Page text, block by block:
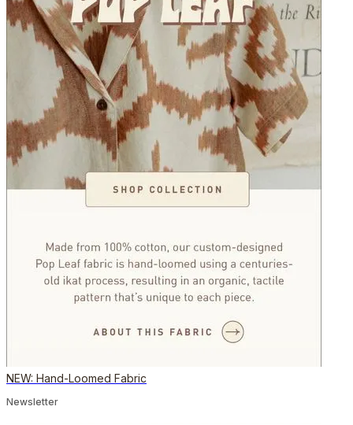
NEW: Hand-Loomed Fabric
Newsletter